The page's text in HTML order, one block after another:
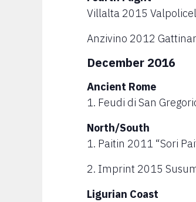
Villalta 2015
Anzivino 2012
December 2016
Ancient Rome
1. Feudi di San
North/South
1. Paitin 2011 “Sori
2. Imprint 2015
Ligurian Coast